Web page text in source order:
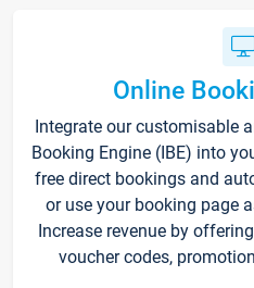
Online
Integrate our customisable
Booking Engine (IBE) into
free direct bookings and
or use your booking page
Increase revenue by
voucher codes,